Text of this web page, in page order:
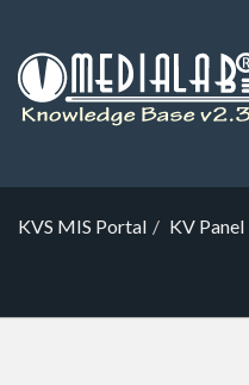
KVS MIS Portal KV Panel